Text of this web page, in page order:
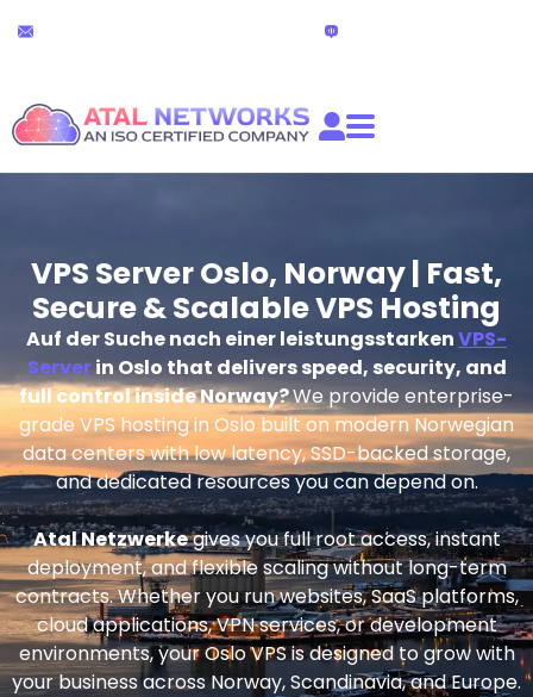
Inhalt
VPS Server Oslo, Norway | Fast,
Secure & Scalable VPS Hosting
Auf der Suche nach einer leistungsstarkenVPS-
Serverin Oslo that delivers speed, security, and
full control inside Norway?We provide enterprise-
grade VPS hosting in Oslo built on modern Norwegian
data centers with low latency, SSD-backed storage,
and dedicated resources you can depend on.
Atal Netzwerkegives you full root access, instant
deployment, and flexible scaling without long-term
contracts. Whether you run websites, SaaS platforms,
cloud applications, VPN services, or development
environments, your Oslo VPS is designed to grow with
your business across Norway, Scandinavia, and Europe.